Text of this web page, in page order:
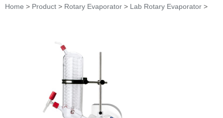
Home > Product > Rotary Evaporator > Lab Rotary Evaporator >